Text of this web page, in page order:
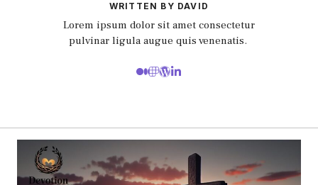
WRITTEN BY DAVID
Lorem ipsum dolor sit amet consectetur
pulvinar ligula augue quis venenatis.